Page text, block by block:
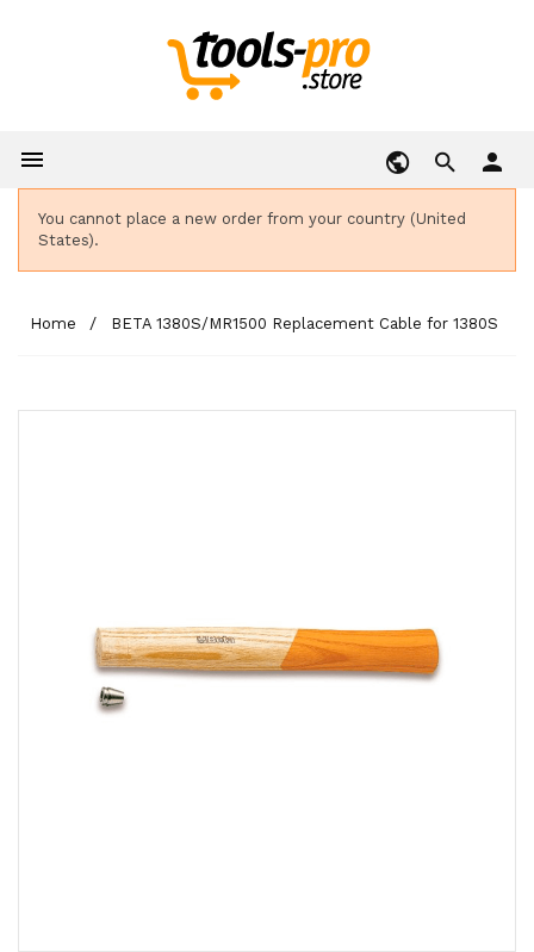
 person
You cannot place a new order from your country (United
States).
Home BETA 1380S/MR1500 Replacement Cable for 1380S